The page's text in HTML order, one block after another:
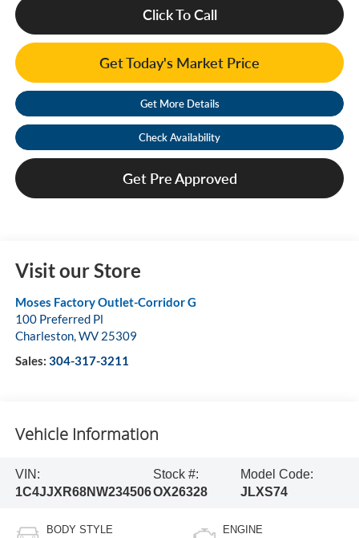
Click To Call
Get Today's Market Price
Get More Details
Check Availability
Get Pre Approved
Visit our Store
Moses Factory Outlet-Corridor G
100 Preferred Pl
Charleston,WV 25309
Sales: 304-317-3211
Vehicle Information
VIN:
1C4JJXR68NW234506
Stock #:
OX26328
Model Code:
JLXS74
BODY STYLE ENGINE